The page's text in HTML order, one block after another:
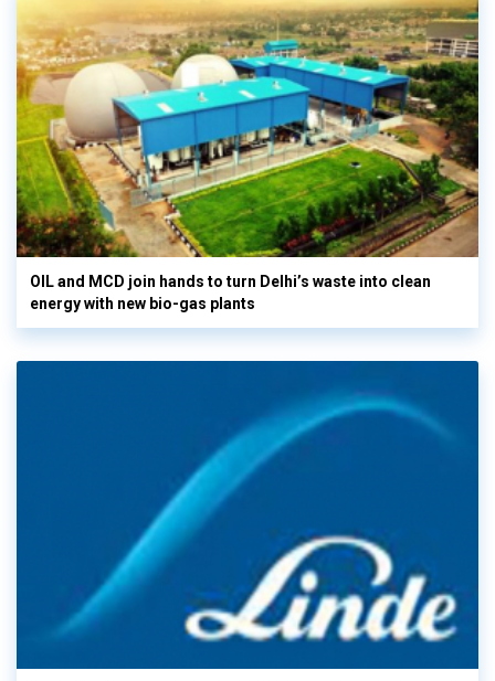
OIL and MCD join hands to turn Delhi’s waste into clean
energy with new bio-gas plants